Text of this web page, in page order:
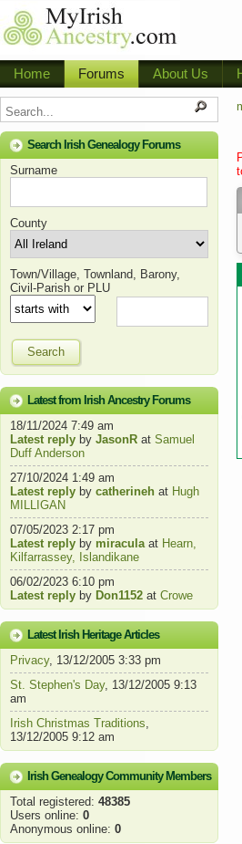
Home Forums About Us
Search Irish Genealogy Forums
Surname
County
Town/Village, Townland, Barony,
Civil-Parish or PLU
Search
Latest from Irish Ancestry Forums
18/11/2024 7:49 am
Latest reply by JasonR at Samuel
Duff Anderson
27/10/2024 1:49 am
Latest reply by catherineh at Hugh
MILLIGAN
07/05/2023 2:17 pm
Latest reply by miraculaat Hearn,
Kilfarrassey, Islandikane
06/02/2023 6:10 pm
Latest reply by Don1152 at Crowe
Latest Irish Heritage Articles
Privacy, 13/12/2005 3:33 pm
St. Stephen's Day, 13/12/2005 9:13
am
Irish Christmas Traditions,
13/12/2005 9:12 am
Irish Genealogy Community Members
Total registered: 48385
Users online: 0
Anonymous online: 0